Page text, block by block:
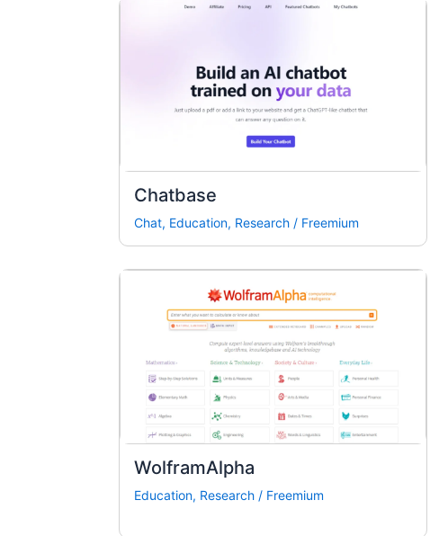
Chatbase
Chat, Education, Research / Freemium
WolframAlpha
Education, Research / Freemium